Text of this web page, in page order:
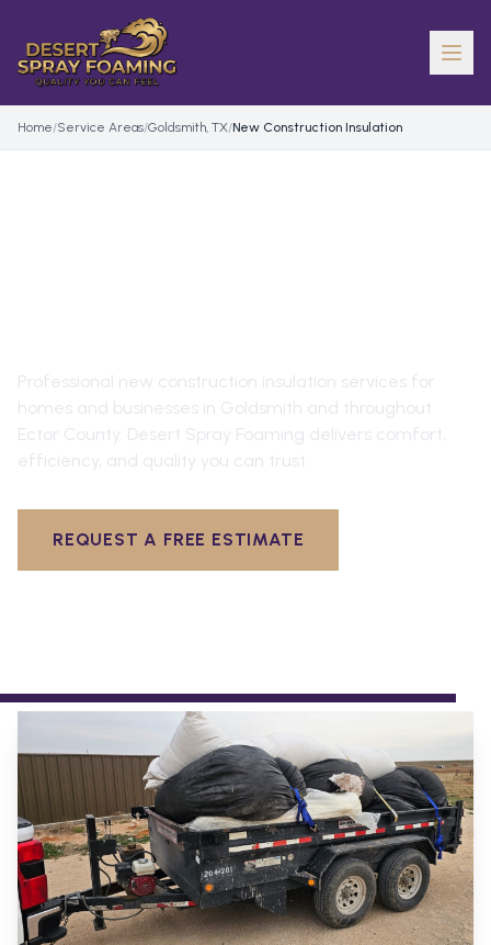
Home/Service Areas/Goldsmith, TX/New Construction Insulation
Professional new construction insulation services for
homes and businesses in Goldsmith and throughout
Ector County . Desert Spray Foaming delivers comfort,
efficiency, and quality you can trust.
REQUEST A FREE ESTIMATE